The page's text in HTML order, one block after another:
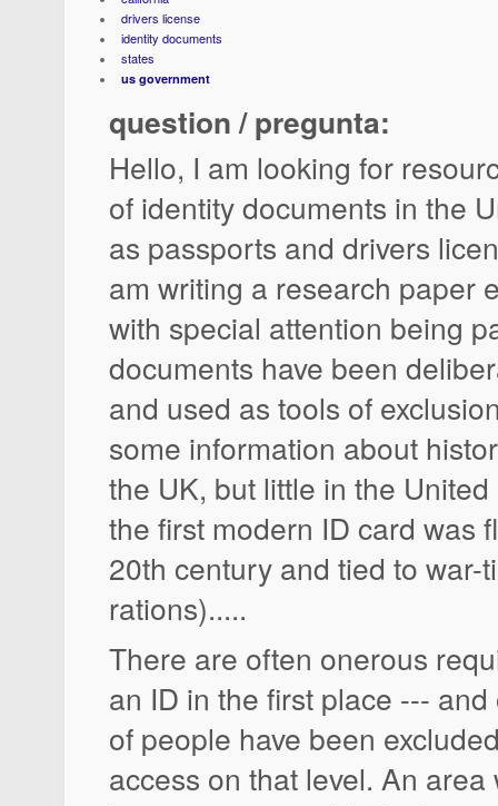
drivers license
identity documents
states
us government
question / pregunta:
Hello, I am looking for
of identity documents in the
as passports and drivers
am writing a research paper
with special attention being
documents have been
and used as tools of
some information about
the UK, but little in the
the first modern ID card was
20th century and tied to war-
rations).....
There are often onerous
an ID in the first place ---
of people have been
access on that level. An area